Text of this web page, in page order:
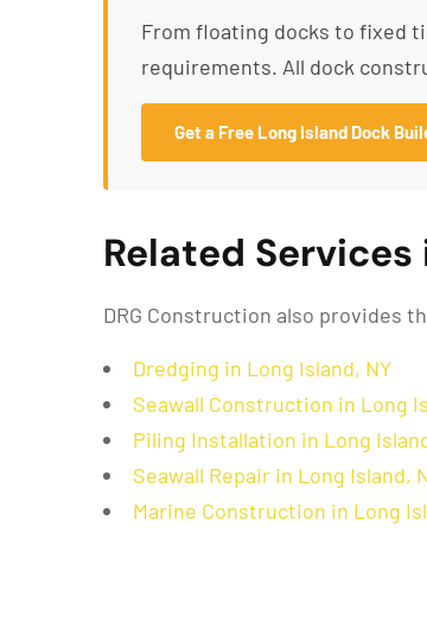
From floating docks to fixed
requirements. All dock
Get a Free Long Island Dock
Related Services
DRG Construction also provides
Dredging in Long Island, NY
Seawall Construction in Long
Piling Installation in Long
Seawall Repair in Long Island,
Marine Construction in Long